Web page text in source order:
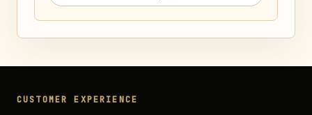
CUSTOMER EXPERIENCE